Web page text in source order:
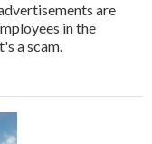
are
in the
a scam.